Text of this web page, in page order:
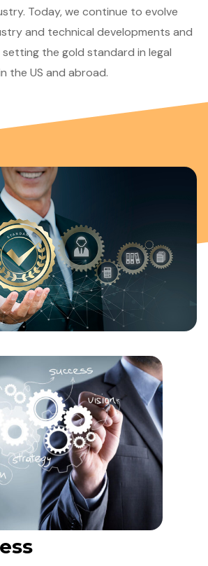
Today, we continue to evolve
and technical developments and
the gold standard in legal
the US and abroad.